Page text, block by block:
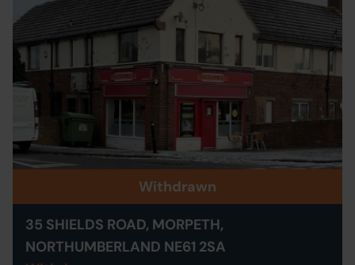
Withdrawn
35 SHIELDS ROAD, MORPETH,
NORTHUMBERLAND NE61 2SA